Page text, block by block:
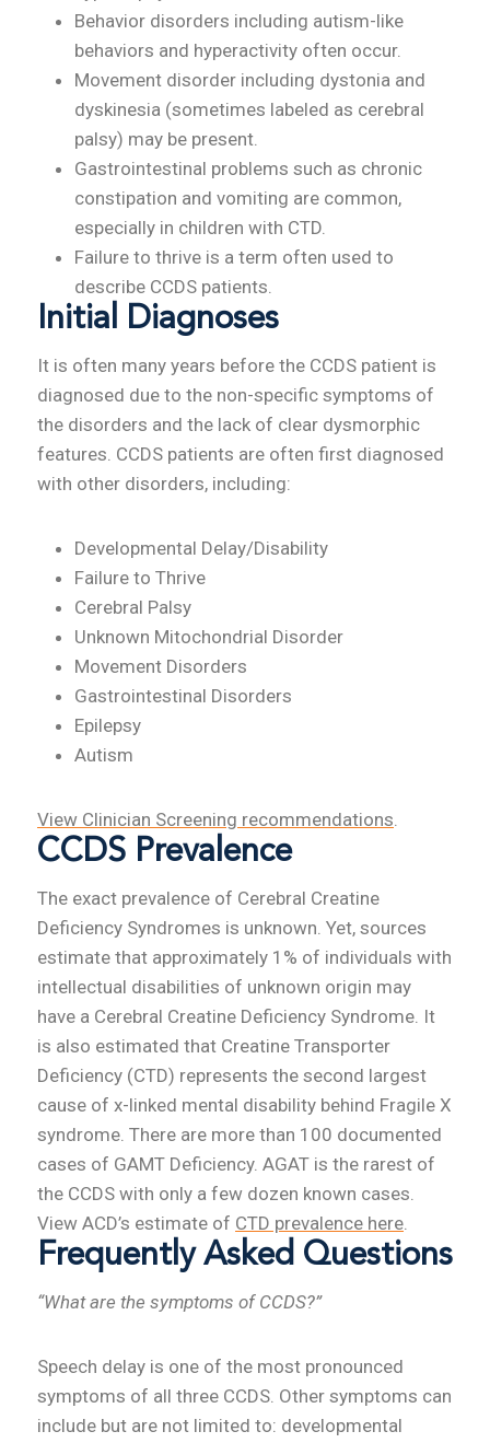
Behavior disorders including autism-like
behaviors and hyperactivity often occur.
Movement disorder including dystonia and
dyskinesia (sometimes labeled as cerebral
palsy) may be present.
Gastrointestinal problems such as chronic
constipation and vomiting are common,
especially in children with CTD.
Failure to thrive is a term often used to
describe CCDS patients.
Initial Diagnoses
It is often many years before the CCDS patient is
diagnosed due to the non-specific symptoms of
the disorders and the lack of clear dysmorphic
features. CCDS patients are often first diagnosed
with other disorders, including:
Developmental Delay/Disability
Failure to Thrive
Cerebral Palsy
Unknown Mitochondrial Disorder
Movement Disorders
Gastrointestinal Disorders
Epilepsy
Autism
View Clinician Screening recommendations.
CCDS Prevalence
The exact prevalence of Cerebral Creatine
Deficiency Syndromes is unknown. Yet, sources
estimate that approximately 1% of individuals with
intellectual disabilities of unknown origin may
have a Cerebral Creatine Deficiency Syndrome. It
is also estimated that Creatine Transporter
Deficiency (CTD) represents the second largest
cause of x-linked mental disability behind Fragile X
syndrome. There are more than 100 documented
cases of GAMT Deficiency. AGAT is the rarest of
the CCDS with only a few dozen known cases.
View ACD’s estimate of CTD prevalence here.
Frequently Asked Questions
“What are the symptoms of CCDS?”
Speech delay is one of the most pronounced
symptoms of all three CCDS. Other symptoms can
include but are not limited to: developmental